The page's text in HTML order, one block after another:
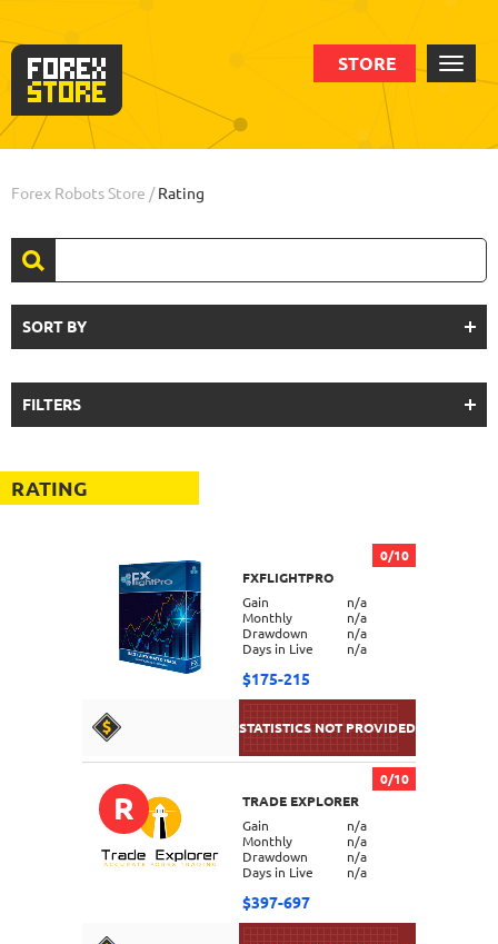
STORE
Forex Robots Store /Rating
SORT BY
FILTERS
RATING
DETAILS
0/10
FXFLIGHTPRO
Gain
n/a
Monthly
n/a
Drawdown
n/a
Days in Live
n/a
$175-215
R
0/10
TRADE EXPLORER
Gain
n/a
Monthly
n/a
Drawdown
n/a
Days in Live
n/a
$397-697